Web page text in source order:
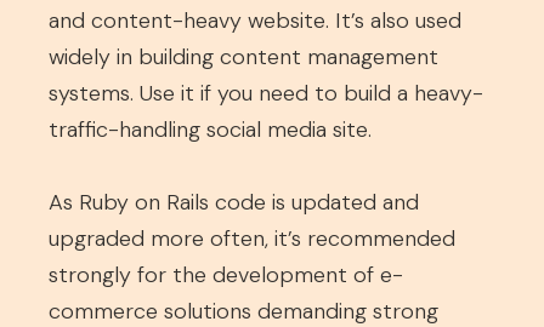
and content-heavy website. It’s also used
widely in building content management
systems. Use it if you need to build a heavy-
traffic-handling social media site.
As Ruby on Rails code is updated and
upgraded more often, it’s recommended
strongly for the development of e-
commerce solutions demanding strong